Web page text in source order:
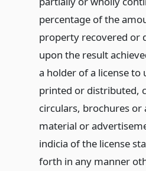
percentage of the
property recovered or
upon the result
a holder of a license to
printed or distributed,
circulars, brochures
material or
indicia of the license
forth in any manner